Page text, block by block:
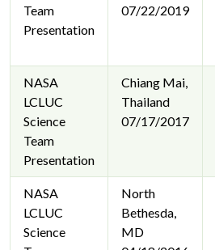
Team
Presentation
07/22/2019
NASA
LCLUC
Science
Team
Presentation
Chiang Mai,
Thailand
07/17/2017
NASA
LCLUC
Science
North
Bethesda,
MD